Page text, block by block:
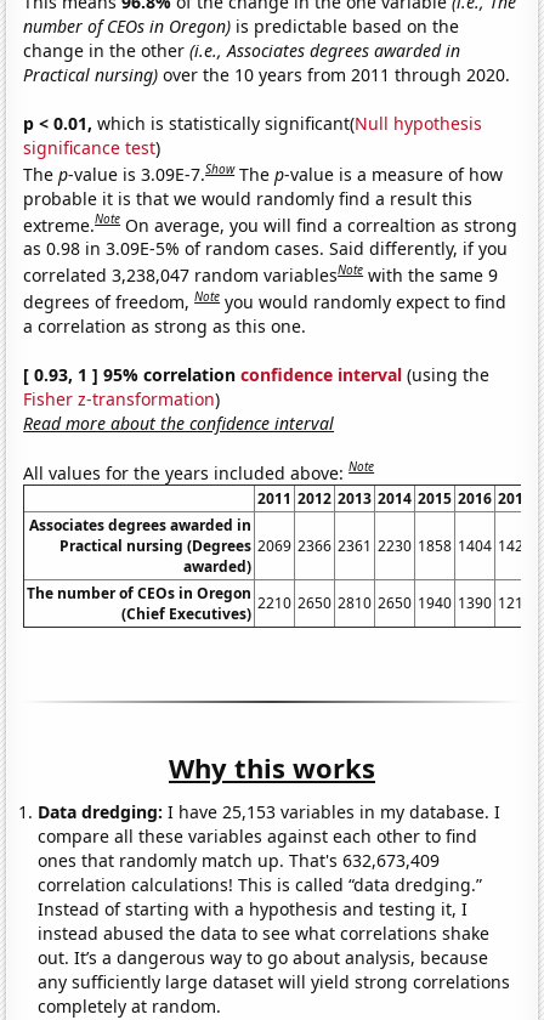
number of CEOs in Oregon) is predictable based on the
change in the other(i.e., Associates degrees awarded in
Practical nursing) over the 10 years from 2011 through 2020.
p < 0.01, which is statistically significant(Null hypothesis
significance test)
Thep-value is 3.09E-7.Show Thep-value is a measure of how
probable it is that we would randomly find a result this
extreme.Note On average, you will find a correaltion as strong
as 0.98 in 3.09E-5% of random cases. Said differently, if you
correlated 3,238,047 random variablesNote with the same 9
degrees of freedom,Note you would randomly expect to find
a correlation as strong as this one.
[ 0.93, 1 ] 95% correlationconfidence interval (using the
Fisher z-transformation)
Read more about the confidence interval
All values for the years included above:Note
2011 2012 2013 2014 2015 2016 2017
Associates degrees awarded in
Practical nursing (Degrees
awarded)
2069 2366 2361 2230 1858 1404 1420
The number of CEOs in Oregon
(Chief Executives)
2210 2650 2810 2650 1940 1390 1210
Why this works
Data dredging: I have 25,153 variables in my database. I
compare all these variables against each other to find
ones that randomly match up. That's 632,673,409
correlation calculations! This is called “data dredging.”
Instead of starting with a hypothesis and testing it, I
instead abused the data to see what correlations shake
out. It’s a dangerous way to go about analysis, because
any sufficiently large dataset will yield strong correlations
completely at random.